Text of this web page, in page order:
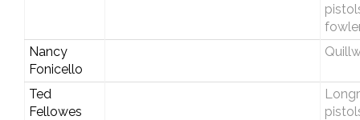
Nancy
Fonicello
Ted
Fellowes